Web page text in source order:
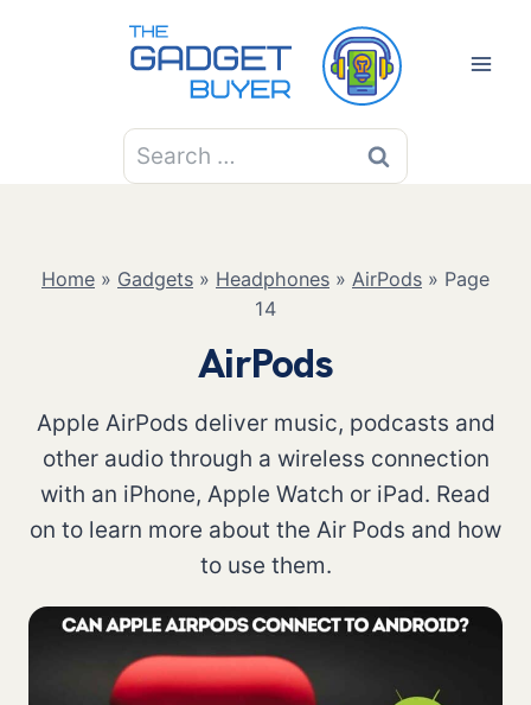
Search
for:
Home » Gadgets » Headphones » AirPods » Page
14
AirPods
Apple AirPods deliver music, podcasts and
other audio through a wireless connection
with an iPhone, Apple Watch or iPad. Read
on to learn more about the Air Pods and how
to use them.